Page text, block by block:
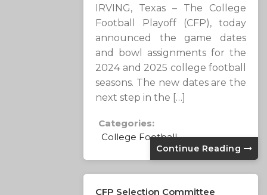
IRVING, Texas – The College
Football Playoff (CFP), today
announced the game dates
and bowl assignments for the
2024 and 2025 college football
seasons. The new dates are the
next step in the […]
Categories:
College Football
Continue Reading
CFP Selection Committee